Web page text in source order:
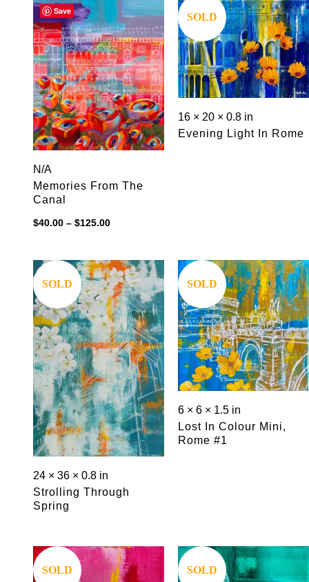
Save
N/A
Memories From The
Canal
$40.00 – $125.00
$125.00
Save
SOLD
16 × 20 × 0.8 in
Evening Light In Rome
Save
SOLD
24 × 36 × 0.8 in
Strolling Through
Spring
Save
SOLD
6 × 6 × 1.5 in
Lost In Colour Mini,
Rome #1
Save
SOLD
Save
SOLD